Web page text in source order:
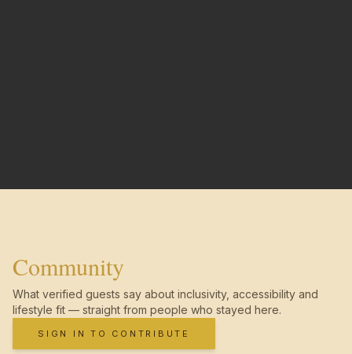
Community
What verified guests say about inclusivity, accessibility and
lifestyle fit — straight from people who stayed here.
SIGN IN TO CONTRIBUTE